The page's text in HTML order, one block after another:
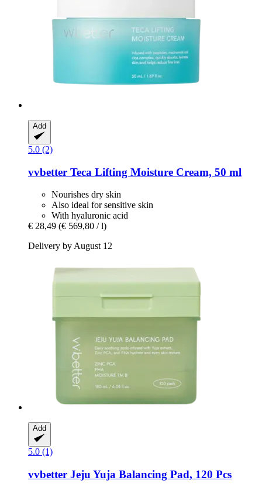
Add
5.0 (2)
vvbetter Teca Lifting Moisture Cream, 50 ml
Nourishes dry skin
Also ideal for sensitive skin
With hyaluronic acid
€ 28,49 (€ 569,80 / l)
Delivery by August 12
Add
5.0 (1)
vvbetter Jeju Yuja Balancing Pad, 120 Pcs